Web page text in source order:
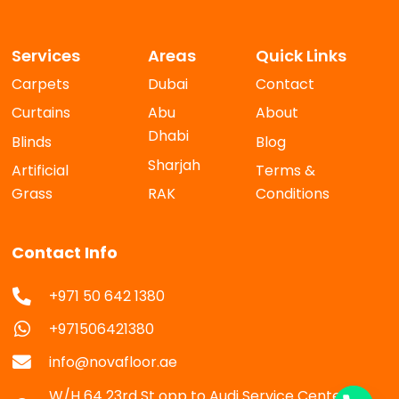
Services
Carpets
Curtains
Blinds
Artificial
Grass
Areas
Dubai
Abu
Dhabi
Sharjah
RAK
Quick Links
Contact
About
Blog
Terms &
Conditions
Contact Info
+971 50 642 1380
+971506421380
info@novafloor.ae